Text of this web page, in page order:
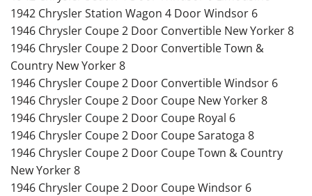
1942 Chrysler Station Wagon 4 Door Windsor 6
1946 Chrysler Coupe 2 Door Convertible New Yorker 8
1946 Chrysler Coupe 2 Door Convertible Town &
Country New Yorker 8
1946 Chrysler Coupe 2 Door Convertible Windsor 6
1946 Chrysler Coupe 2 Door Coupe New Yorker 8
1946 Chrysler Coupe 2 Door Coupe Royal 6
1946 Chrysler Coupe 2 Door Coupe Saratoga 8
1946 Chrysler Coupe 2 Door Coupe Town & Country
New Yorker 8
1946 Chrysler Coupe 2 Door Coupe Windsor 6